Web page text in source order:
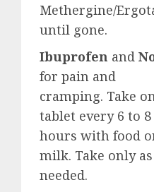
Methergine/
until gone.
Ibuprofen and
for pain and
cramping. Take
tablet every 6 to 8
hours with food
milk. Take only as
needed.